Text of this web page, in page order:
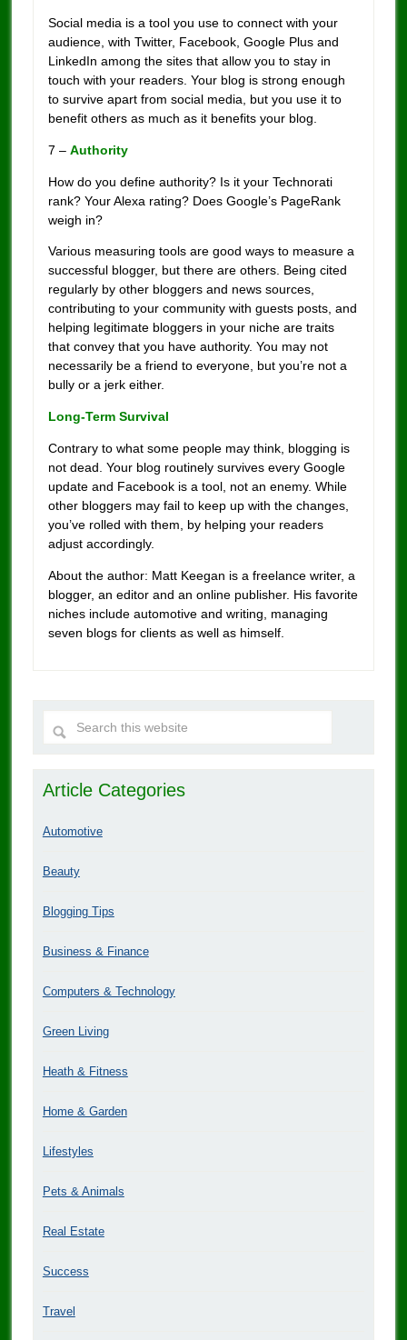
Social media is a tool you use to connect with your
audience, with Twitter, Facebook, Google Plus and
LinkedIn among the sites that allow you to stay in
touch with your readers. Your blog is strong enough
to survive apart from social media, but you use it to
benefit others as much as it benefits your blog.
7 – Authority
How do you define authority? Is it your Technorati
rank? Your Alexa rating? Does Google’s PageRank
weigh in?
Various measuring tools are good ways to measure a
successful blogger, but there are others. Being cited
regularly by other bloggers and news sources,
contributing to your community with guests posts, and
helping legitimate bloggers in your niche are traits
that convey that you have authority. You may not
necessarily be a friend to everyone, but you’re not a
bully or a jerk either.
Long-Term Survival
Contrary to what some people may think, blogging is
not dead. Your blog routinely survives every Google
update and Facebook is a tool, not an enemy. While
other bloggers may fail to keep up with the changes,
you’ve rolled with them, by helping your readers
adjust accordingly.
About the author: Matt Keegan is a freelance writer, a
blogger, an editor and an online publisher. His favorite
niches include automotive and writing, managing
seven blogs for clients as well as himself.
Article Categories
Automotive
Beauty
Blogging Tips
Business & Finance
Computers & Technology
Green Living
Heath & Fitness
Home & Garden
Lifestyles
Pets & Animals
Real Estate
Success
Travel